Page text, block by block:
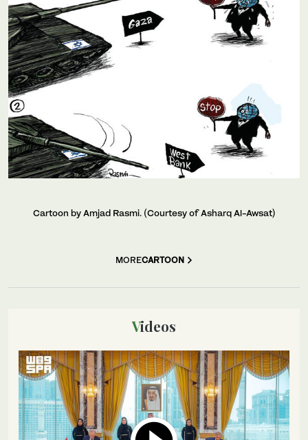
Cartoon by Amjad Rasmi. (Courtesy of Asharq Al-Awsat)
MORECARTOON
Videos